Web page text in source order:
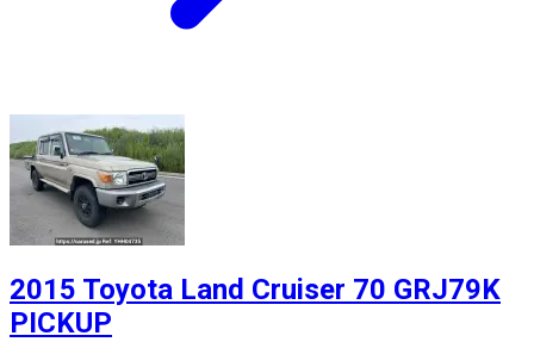
2015 Toyota Land Cruiser 70 GRJ79K
PICKUP